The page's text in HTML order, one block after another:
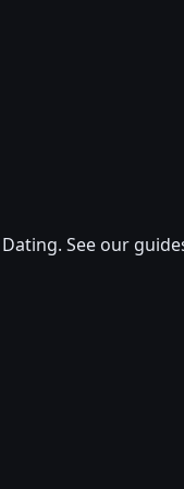
See our